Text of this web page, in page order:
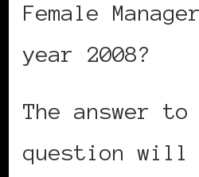
Female
year 2008?
The answer
question will